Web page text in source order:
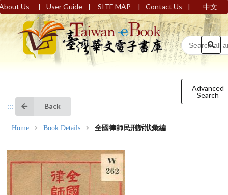
Us | User Guide | SITE MAP | Contact Us | 中文
Advanced
Search
::: Back
::: Home Book Details 全國律師民刑訴狀彙編